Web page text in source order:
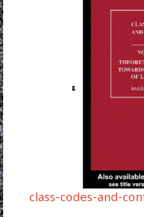
class-codes-and-